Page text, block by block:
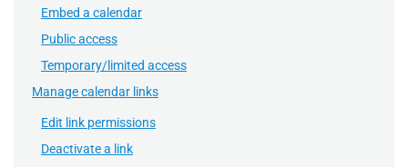
Embed a calendar
Public access
Temporary/limited access
Manage calendar links
Edit link permissions
Deactivate a link